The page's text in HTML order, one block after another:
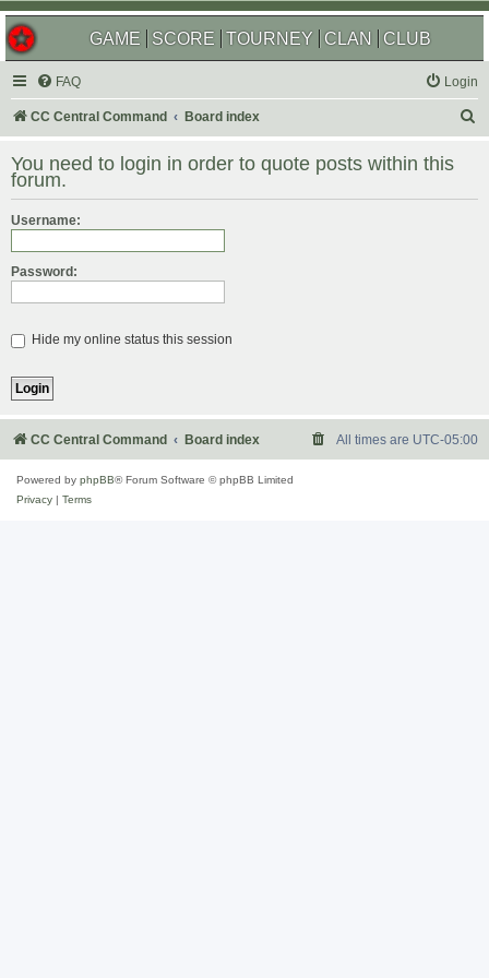
GAME SCORE TOURNEY CLAN CLUB
FAQ Login
CC Central Command Board index
r
You need to login in order to quote posts within this
forum.
Username:
Password:
Hide my online status this session
CC Central Command Board index All times are UTC-05:00
Powered by phpBB® Forum Software © phpBB Limited
Privacy
Terms